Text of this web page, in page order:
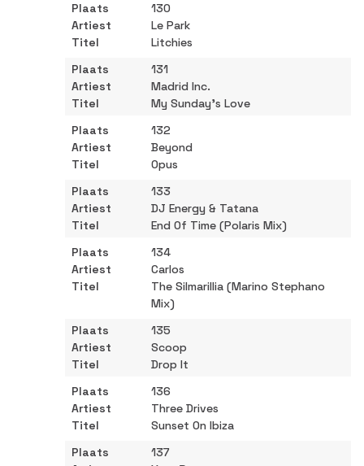
130
Le Park
Litchies
131
Madrid Inc.
My Sunday’s Love
132
Beyond
Opus
133
DJ Energy & Tatana
End Of Time (Polaris Mix)
134
Carlos
The Silmarillia (Marino Stephano
Mix)
135
Scoop
Drop It
136
Three Drives
Sunset On Ibiza
137